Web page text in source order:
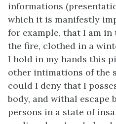
informations
which it is manifestly
for example, that I am in
the fire, clothed in a
I hold in my hands this
other intimations of the
could I deny that I
body, and withal escape
persons in a state of